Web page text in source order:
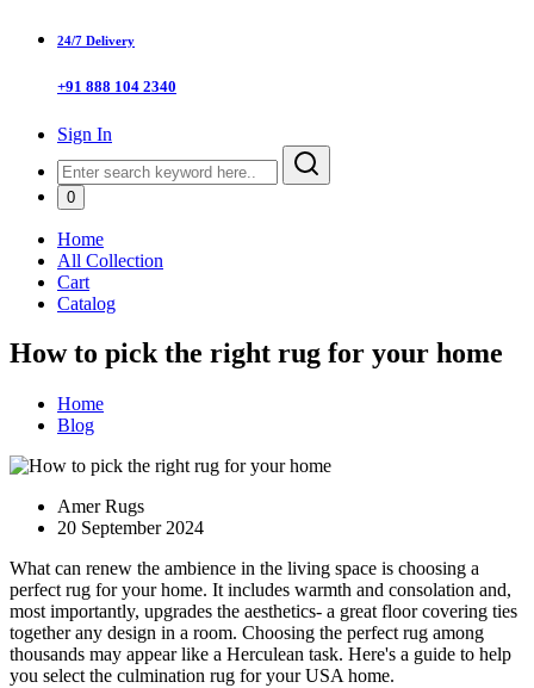
24/7 Delivery
+91 888 104 2340
Sign In
0
Home
All Collection
Cart
Catalog
How to pick the right rug for your home
Home
Blog
Amer Rugs
20 September 2024
What can renew the ambience in the living space is choosing a
perfect rug for your home. It includes warmth and consolation and,
most importantly, upgrades the aesthetics- a great floor covering ties
together any design in a room. Choosing the perfect rug among
thousands may appear like a Herculean task. Here's a guide to help
you select the culmination rug for your USA home.